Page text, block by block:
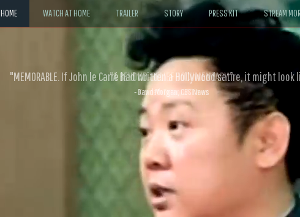
HOME WATCH AT HOME TRAILER STORY PRESS KIT STREAM
"MEMORABLE. If John le Carré had written a Hollywood satire, it might look
- David Morgan, CBS News